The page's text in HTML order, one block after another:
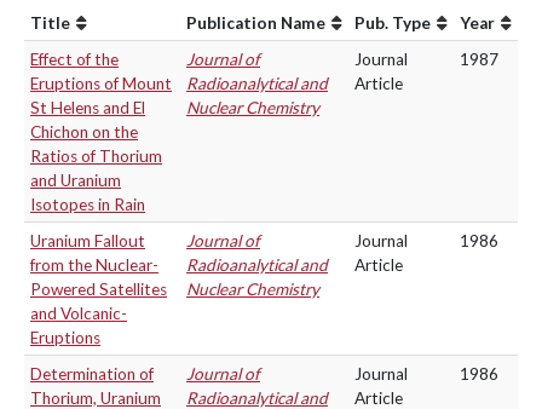
Title Publication Name Pub. Type
Year
Effect of the
Eruptions of Mount
St Helens and El
Chichon on the
Ratios of Thorium
and Uranium
Isotopes in Rain
Journal of
Radioanalytical and
Nuclear Chemistry
Journal
Article
1987
Uranium Fallout
from the Nuclear-
Powered Satellites
and Volcanic-
Eruptions
Journal of
Radioanalytical and
Nuclear Chemistry
Journal
Article
1986
Determination of
Thorium, Uranium
Journal of
Radioanalytical and
Journal
Article
1986